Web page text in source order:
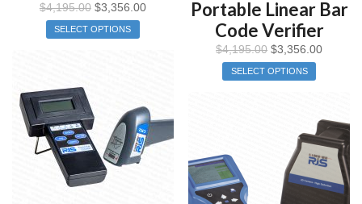
$4,195.00 $3,356.00
SELECT OPTIONS
Portable Linear Bar
Code Verifier
$4,195.00 $3,356.00
SELECT OPTIONS